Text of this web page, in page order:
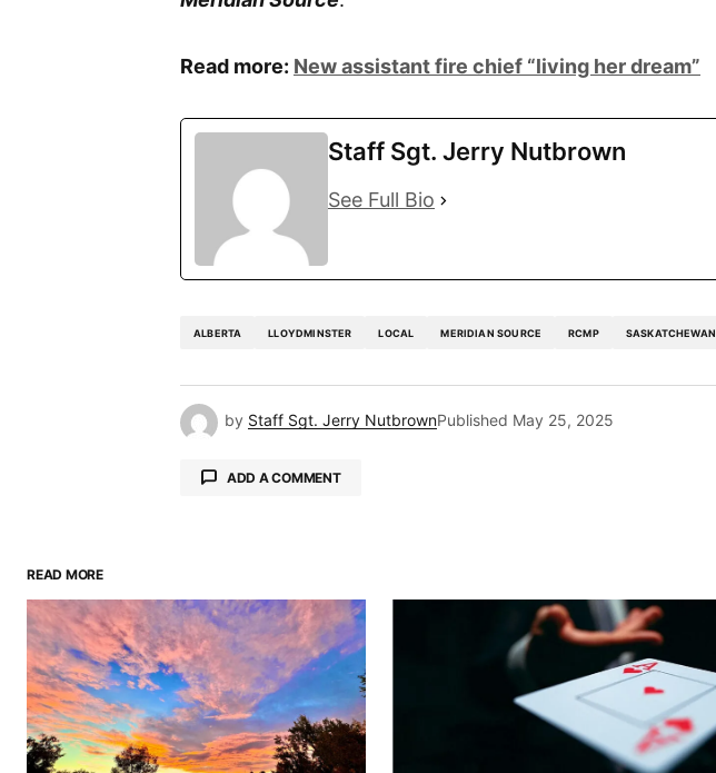
Read more: New assistant fire chief “living her dream”
Staff Sgt. Jerry Nutbrown
See Full Bio
ALBERTA LLOYDMINSTER LOCAL MERIDIAN SOURCE RCMP SASKATCHEWAN
by Staff Sgt. Jerry NutbrownPublished May 25, 2025
ADD A COMMENT
Comment*
READ MORE